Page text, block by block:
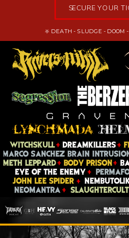
SECURE YOUR
⛧ DEATH - SLUDGE - DOOM